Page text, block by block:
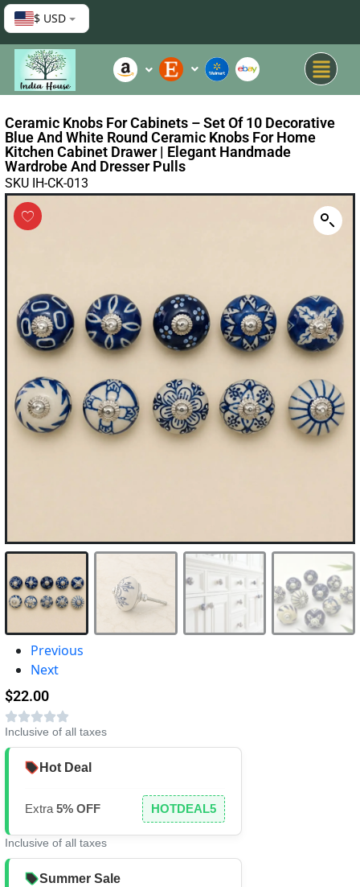
$ USD
Ceramic Knobs For Cabinets – Set Of 10 Decorative
Blue And White Round Ceramic Knobs For Home
Kitchen Cabinet Drawer | Elegant Handmade
Wardrobe And Dresser Pulls
SKU IH-CK-013
Previous
Next
$22.00
Inclusive of all taxes
Hot Deal
Extra 5% OFF HOTDEAL5
Inclusive of all taxes
Summer Sale